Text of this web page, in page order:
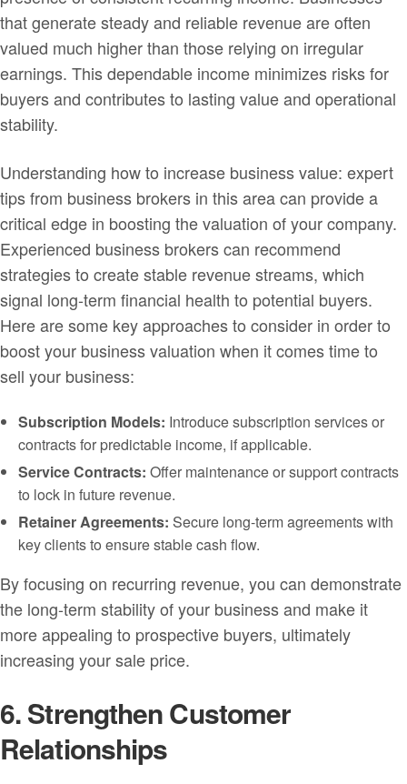
that generate steady and reliable revenue are often
valued much higher than those relying on irregular
earnings. This dependable income minimizes risks for
buyers and contributes to lasting value and operational
stability.
Understanding how to increase business value: expert
tips from business brokers in this area can provide a
critical edge in boosting the valuation of your company.
Experienced business brokers can recommend
strategies to create stable revenue streams, which
signal long-term financial health to potential buyers.
Here are some key approaches to consider in order to
boost your business valuation when it comes time to
sell your business:
Subscription Models: Introduce subscription services or
contracts for predictable income, if applicable.
Service Contracts: Offer maintenance or support contracts
to lock in future revenue.
Retainer Agreements: Secure long-term agreements with
key clients to ensure stable cash flow.
By focusing on recurring revenue, you can demonstrate
the long-term stability of your business and make it
more appealing to prospective buyers, ultimately
increasing your sale price.
6. Strengthen Customer
Relationships